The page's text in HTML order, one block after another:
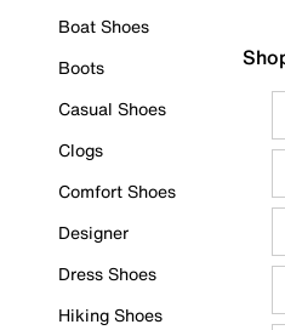
Boat Shoes
Boots
Casual Shoes
Clogs
Comfort Shoes
Designer
Dress Shoes
Hiking Shoes